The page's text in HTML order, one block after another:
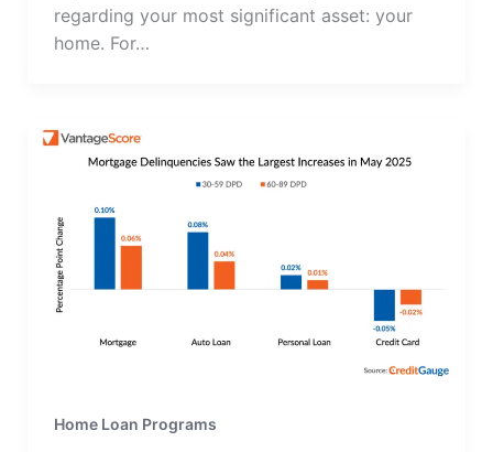
regarding your most significant asset: your
home. For…
Home Loan Programs